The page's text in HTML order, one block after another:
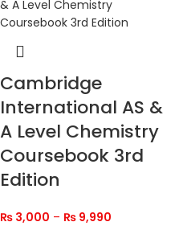
Cambridge
International AS &
A Level Chemistry
Coursebook 3rd
Edition
₨ 3,000 – ₨ 9,990